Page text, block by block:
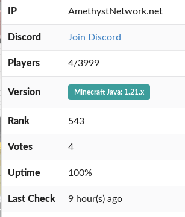
IP AmethystNetwork.net
Discord Join Discord
Players 4/3999
Version Minecraft Java: 1.21.x
Rank 543
Votes 4
Uptime 100%
Last Check 9 hour(s) ago